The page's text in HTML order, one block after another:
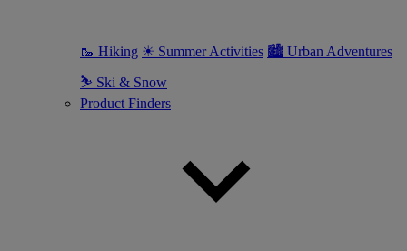
🥾 Hiking ☀ Summer Activities 🏙 Urban Adventures
⛷ Ski & Snow
Product Finders